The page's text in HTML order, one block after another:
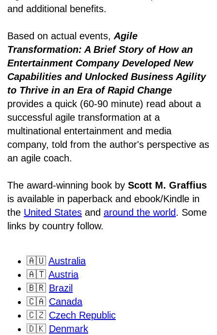
and additional benefits.
Based on actual events, Agile
Transformation: A Brief Story of How an
Entertainment Company Developed New
Capabilities and Unlocked Business Agility
to Thrive in an Era of Rapid Change
provides a quick (60-90 minute) read about a
successful agile transformation at a
multinational entertainment and media
company, told from the author's perspective as
an agile coach.
The award-winning book by Scott M. Graffius
is available in paperback and ebook/Kindle in
the United States and around the world. Some
links by country follow.
🇦🇺 Australia
🇦🇹 Austria
🇧🇷 Brazil
🇨🇦 Canada
🇨🇿 Czech Republic
🇩🇰 Denmark